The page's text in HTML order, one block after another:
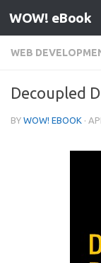
Skip to content
WOW! eBook
WEB
Decoupled
BY WOW! EBOOK ·